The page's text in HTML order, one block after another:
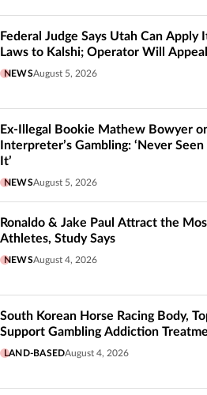
Federal Judge Says Utah Can Apply
Laws to Kalshi; Operator Will Appeal
NEWSAugust 5, 2026
Ex-Illegal Bookie Mathew Bowyer
Interpreter’s Gambling: ‘Never
It’
NEWSAugust 5, 2026
Ronaldo & Jake Paul Attract the
Athletes, Study Says
NEWSAugust 4, 2026
South Korean Horse Racing Body,
Support Gambling Addiction
LAND-BASEDAugust 4, 2026